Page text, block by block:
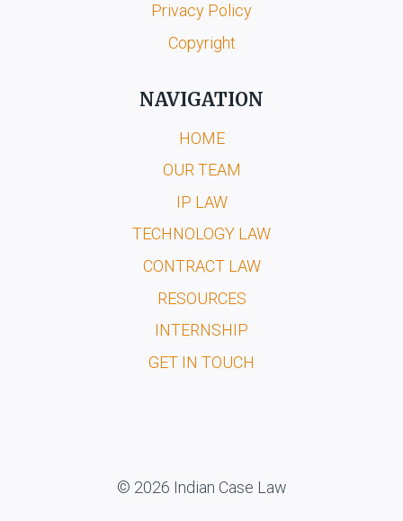
Privacy Policy
Copyright
NAVIGATION
HOME
OUR TEAM
IP LAW
TECHNOLOGY LAW
CONTRACT LAW
RESOURCES
INTERNSHIP
GET IN TOUCH
© 2026 Indian Case Law